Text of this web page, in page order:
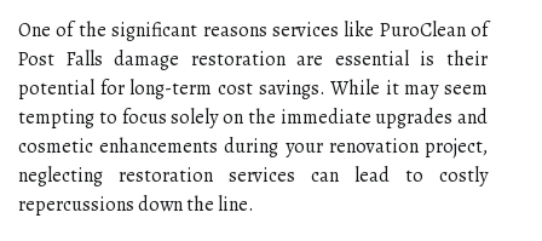
One of the significant reasons services like PuroClean of
Post Falls damage restorationare essential is their
potential for long-term cost savings. While it may seem
tempting to focus solely on the immediate upgrades and
cosmetic enhancements during your renovation project,
neglecting restoration services can lead to costly
repercussions down the line.